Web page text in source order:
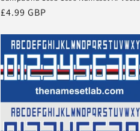
Regular
£4.99 GBP